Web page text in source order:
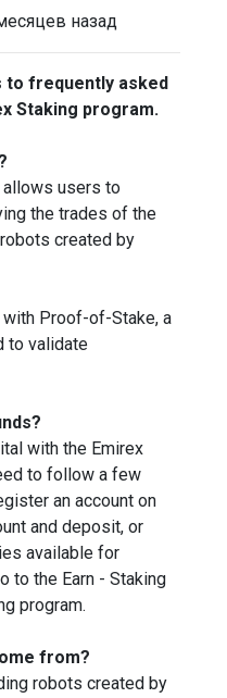
назад
to frequently asked
Staking program.
allows users to
the trades of the
created by
Proof-of-Stake, a
to validate
with the Emirex
to follow a few
an account on
and deposit, or
available for
to the Earn - Staking
program.
from?
robots created by